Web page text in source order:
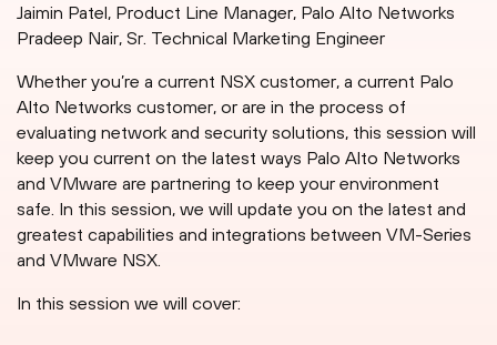
Jaimin Patel, Product Line Manager, Palo Alto Networks
Pradeep Nair, Sr. Technical Marketing Engineer
Whether you’re a current NSX customer, a current Palo
Alto Networks customer, or are in the process of
evaluating network and security solutions, this session will
keep you current on the latest ways Palo Alto Networks
and VMware are partnering to keep your environment
safe. In this session, we will update you on the latest and
greatest capabilities and integrations between VM-Series
and VMware NSX.
In this session we will cover: